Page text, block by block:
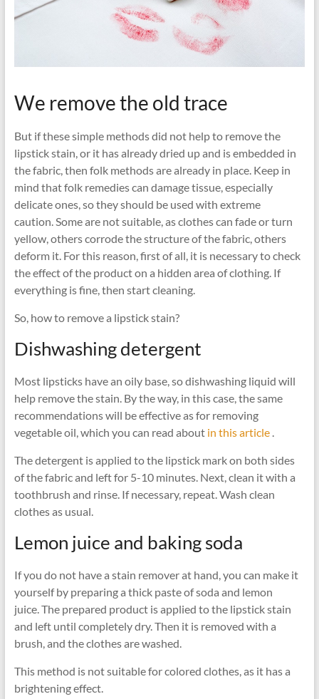
We remove the old trace
But if these simple methods did not help to remove the
lipstick stain, or it has already dried up and is embedded in
the fabric, then folk methods are already in place. Keep in
mind that folk remedies can damage tissue, especially
delicate ones, so they should be used with extreme
caution. Some are not suitable, as clothes can fade or turn
yellow, others corrode the structure of the fabric, others
deform it. For this reason, first of all, it is necessary to check
the effect of the product on a hidden area of ​​clothing. If
everything is fine, then start cleaning.
So, how to remove a lipstick stain?
Dishwashing detergent
Most lipsticks have an oily base, so dishwashing liquid will
help remove the stain. By the way, in this case, the same
recommendations will be effective as for removing
vegetable oil, which you can read about in this article.
The detergent is applied to the lipstick mark on both sides
of the fabric and left for 5-10 minutes. Next, clean it with a
toothbrush and rinse. If necessary, repeat. Wash clean
clothes as usual.
Lemon juice and baking soda
If you do not have a stain remover at hand, you can make it
yourself by preparing a thick paste of soda and lemon
juice. The prepared product is applied to the lipstick stain
and left until completely dry. Then it is removed with a
brush, and the clothes are washed.
This method is not suitable for colored clothes, as it has a
brightening effect.